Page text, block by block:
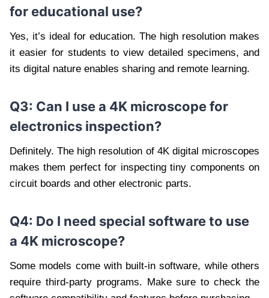
for educational use?
Yes, it’s ideal for education. The high resolution makes
it easier for students to view detailed specimens, and
its digital nature enables sharing and remote learning.
Q3: Can I use a 4K microscope for
electronics inspection?
Definitely. The high resolution of 4K digital microscopes
makes them perfect for inspecting tiny components on
circuit boards and other electronic parts.
Q4: Do I need special software to use
a 4K microscope?
Some models come with built-in software, while others
require third-party programs. Make sure to check the